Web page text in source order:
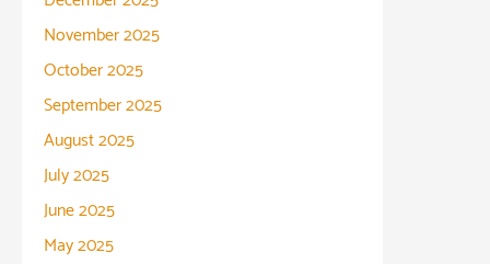
November 2025
October 2025
September 2025
August 2025
July 2025
June 2025
May 2025